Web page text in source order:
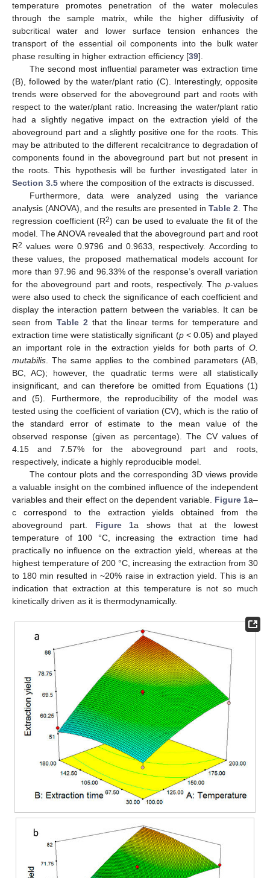
temperature promotes penetration of the water molecules
through the sample matrix, while the higher diffusivity of
subcritical water and lower surface tension enhances the
transport of the essential oil components into the bulk water
phase resulting in higher extraction efficiency [39].
The second most influential parameter was extraction time
(B), followed by the water/plant ratio (C). Interestingly, opposite
trends were observed for the aboveground part and roots with
respect to the water/plant ratio. Increasing the water/plant ratio
had a slightly negative impact on the extraction yield of the
aboveground part and a slightly positive one for the roots. This
may be attributed to the different recalcitrance to degradation of
components found in the aboveground part but not present in
the roots. This hypothesis will be further investigated later in
Section 3.5 where the composition of the extracts is discussed.
Furthermore, data were analyzed using the variance
analysis (ANOVA), and the results are presented in Table 2. The
regression coefficient (R2) can be used to evaluate the fit of the
model. The ANOVA revealed that the aboveground part and root
R2 values were 0.9796 and 0.9633, respectively. According to
these values, the proposed mathematical models account for
more than 97.96 and 96.33% of the response’s overall variation
for the aboveground part and roots, respectively. The p-values
were also used to check the significance of each coefficient and
display the interaction pattern between the variables. It can be
seen from Table 2that the linear terms for temperature and
extraction time were statistically significant (p< 0.05) and played
an important role in the extraction yields for both parts of O.
mutabilis. The same applies to the combined parameters (AB,
BC, AC); however, the quadratic terms were all statistically
insignificant, and can therefore be omitted from Equations (1)
and (5). Furthermore, the reproducibility of the model was
tested using the coefficient of variation (CV), which is the ratio of
the standard error of estimate to the mean value of the
observed response (given as percentage). The CV values of
4.15 and 7.57% for the aboveground part and roots,
respectively, indicate a highly reproducible model.
The contour plots and the corresponding 3D views provide
a valuable insight on the combined influence of the independent
variables and their effect on the dependent variable. Figure 1a–
c correspond to the extraction yields obtained from the
aboveground part. Figure 1a shows that at the lowest
temperature of 100 °C, increasing the extraction time had
practically no influence on the extraction yield, whereas at the
highest temperature of 200 °C, increasing the extraction from 30
to 180 min resulted in ~20% raise in extraction yield. This is an
indication that extraction at this temperature is not so much
kinetically driven as it is thermodynamically.